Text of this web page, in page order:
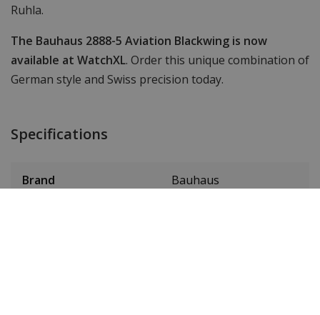
Ruhla.
The Bauhaus 2888-5 Aviation Blackwing is now
available at WatchXL. Order this unique combination of
German style and Swiss precision today.
Specifications
Brand Bauhaus